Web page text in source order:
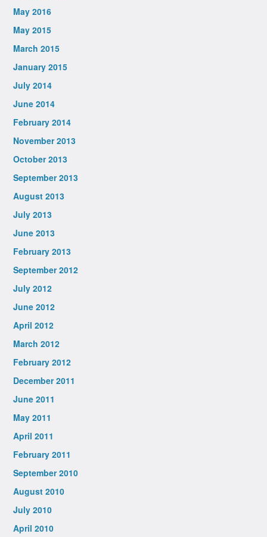
May 2016
May 2015
March 2015
January 2015
July 2014
June 2014
February 2014
November 2013
October 2013
September 2013
August 2013
July 2013
June 2013
February 2013
September 2012
July 2012
June 2012
April 2012
March 2012
February 2012
December 2011
June 2011
May 2011
April 2011
February 2011
September 2010
August 2010
July 2010
April 2010